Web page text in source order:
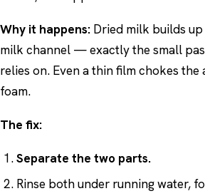
Why it happens: Dried milk builds
milk channel — exactly the small
relies on. Even a thin film chokes
foam.
The fix:
Separate the two parts.
Rinse both under running water,